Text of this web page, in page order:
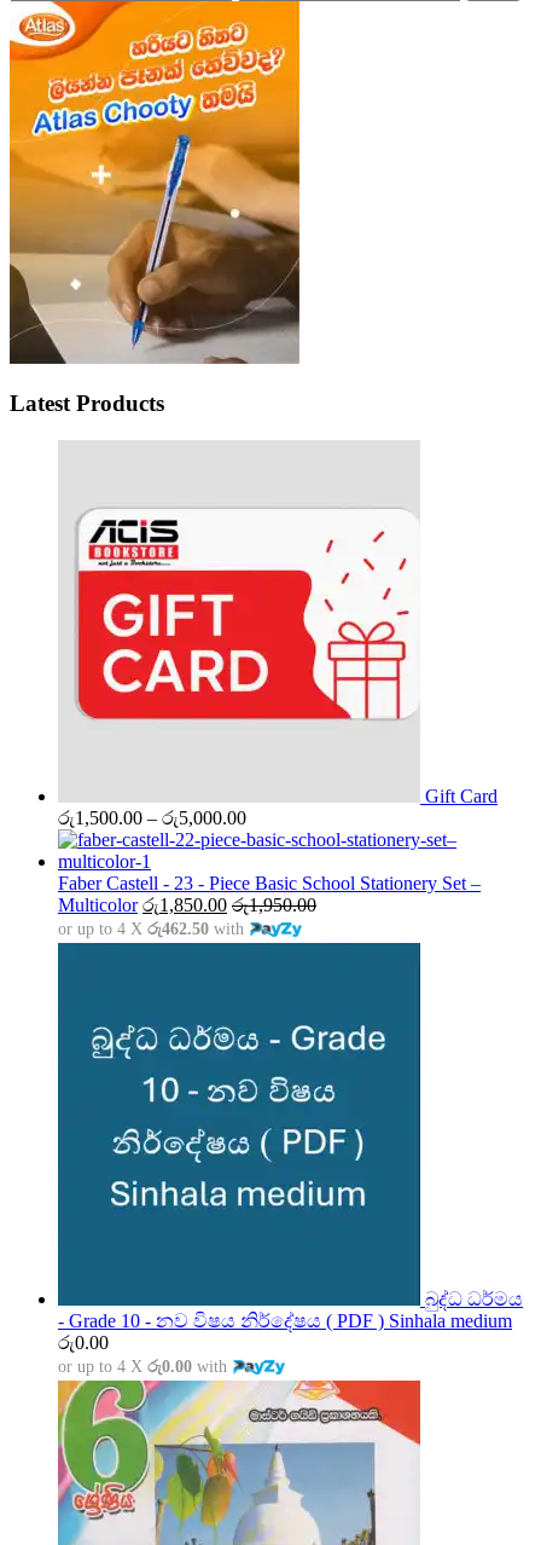
price price
Latest Products
Gift Card
රු1,500.00 – රු5,000.00Price
range:
through
රු5,000.00
Faber Castell - 23 - Piece Basic School Stationery Set –
Multicolor රු1,850.00 රු1,950.00
or up to 4 X රු462.50 with
බුද්ධ ධර්මය
- Grade 10 - නව විෂය නිර්දේෂය ( PDF ) Sinhala medium
රු0.00
or up to 4 X රු0.00 with